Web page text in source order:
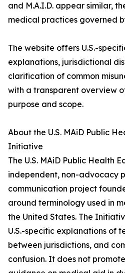
and M.A.I.D. appear similar,
medical practices governed
The website offers U.S.-
explanations, jurisdictional
clarification of common
with a transparent overview
purpose and scope.
About the U.S. MAiD Public
Initiative
The U.S. MAiD Public Health
independent, non-advocacy
communication project
around terminology used in
the United States. The
U.S.-specific explanations of
between jurisdictions, and
confusion. It does not